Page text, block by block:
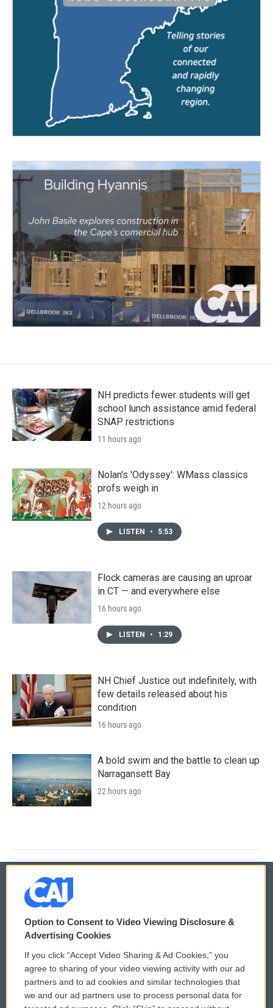
NH predicts fewer students will get
school lunch assistance amid federal
SNAP restrictions
11 hours ago
Nolan's 'Odyssey': WMass classics
profs weigh in
12 hours ago
LISTEN • 5:53
Flock cameras are causing an uproar
in CT — and everywhere else
16 hours ago
LISTEN • 1:29
NH Chief Justice out indefinitely, with
few details released about his
condition
16 hours ago
A bold swim and the battle to clean up
Narragansett Bay
22 hours ago
© 2026
Privacy and Terms
Comments Policy
Donor Privacy Policy
WCAI eNews Sign Up
Submit a PSA
Option to Consent to Video Viewing Disclosure &
Advertising Cookies
If you click “Accept Video Sharing & Ad Cookies,” you
agree to sharing of your video viewing activity with our ad
partners and to ad cookies and similar technologies that
we and our ad partners use to process personal data for